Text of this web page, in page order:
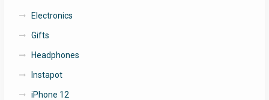
Electronics
Gifts
Headphones
Instapot
iPhone 12